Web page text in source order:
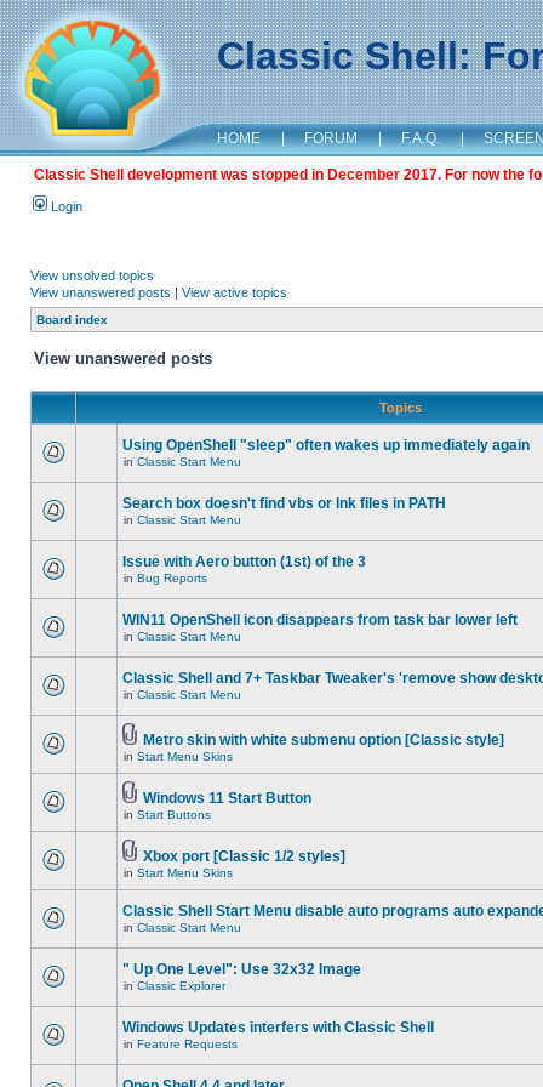
Classic Shell:
HOME | FORUM | F.A.Q. |
Classic Shell development was stopped in December 2017. For now the
Login
View unsolved topics
View unanswered posts | View active topics
Board index
View unanswered posts
Topics
Using OpenShell "sleep" often wakes up immediately again
in Classic Start Menu
Search box doesn't find vbs or lnk files in PATH
in Classic Start Menu
Issue with Aero button (1st) of the 3
in Bug Reports
WIN11 OpenShell icon disappears from task bar lower left
in Classic Start Menu
Classic Shell and 7+ Taskbar Tweaker's 'remove show
in Classic Start Menu
Metro skin with white submenu option [Classic style]
in Start Menu Skins
Windows 11 Start Button
in Start Buttons
Xbox port [Classic 1/2 styles]
in Start Menu Skins
Classic Shell Start Menu disable auto programs auto
in Classic Start Menu
" Up One Level": Use 32x32 Image
in Classic Explorer
Windows Updates interfers with Classic Shell
in Feature Requests